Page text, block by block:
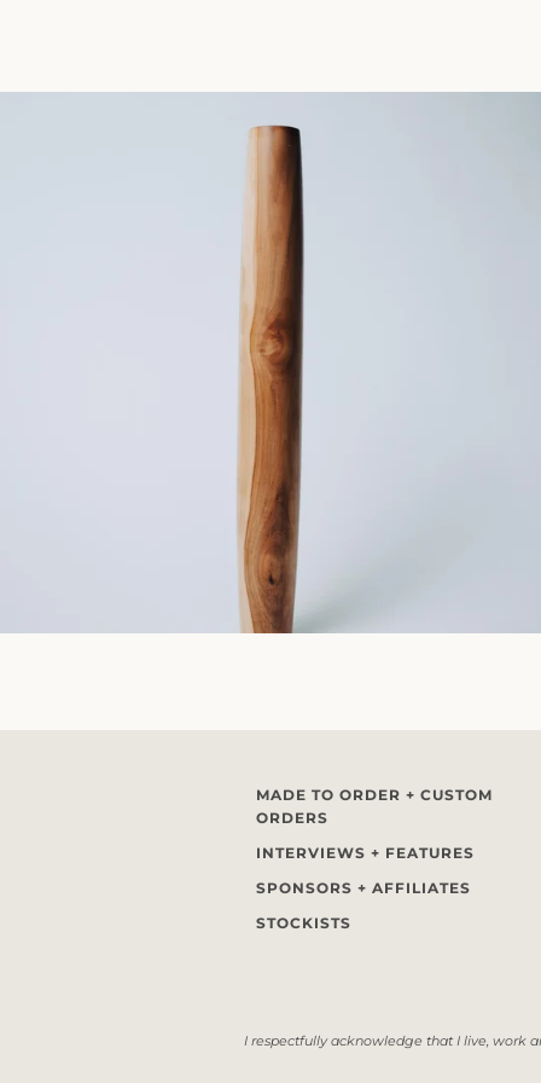
MADE TO ORDER + CUSTOM
ORDERS
INTERVIEWS + FEATURES
SPONSORS + AFFILIATES
STOCKISTS